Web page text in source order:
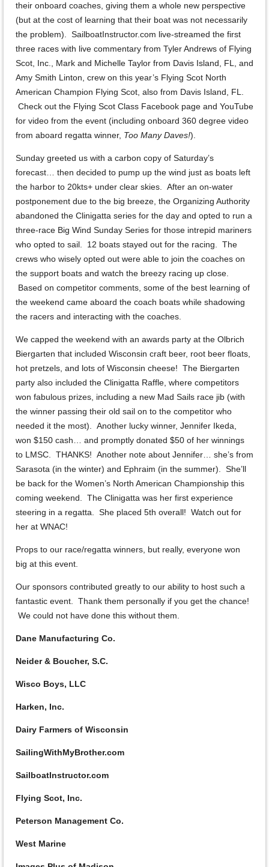
their onboard coaches, giving them a whole new perspective
(but at the cost of learning that their boat was not necessarily
the problem). SailboatInstructor.com live-streamed the first
three races with live commentary from Tyler Andrews of Flying
Scot, Inc., Mark and Michelle Taylor from Davis Island, FL, and
Amy Smith Linton, crew on this year’s Flying Scot North
American Champion Flying Scot, also from Davis Island, FL.
Check out the Flying Scot Class Facebook page and YouTube
for video from the event (including onboard 360 degree video
from aboard regatta winner, Too Many Daves!).
Sunday greeted us with a carbon copy of Saturday’s
forecast… then decided to pump up the wind just as boats left
the harbor to 20kts+ under clear skies. After an on-water
postponement due to the big breeze, the Organizing Authority
abandoned the Clinigatta series for the day and opted to run a
three-race Big Wind Sunday Series for those intrepid mariners
who opted to sail. 12 boats stayed out for the racing. The
crews who wisely opted out were able to join the coaches on
the support boats and watch the breezy racing up close.
Based on competitor comments, some of the best learning of
the weekend came aboard the coach boats while shadowing
the racers and interacting with the coaches.
We capped the weekend with an awards party at the Olbrich
Biergarten that included Wisconsin craft beer, root beer floats,
hot pretzels, and lots of Wisconsin cheese! The Biergarten
party also included the Clinigatta Raffle, where competitors
won fabulous prizes, including a new Mad Sails race jib (with
the winner passing their old sail on to the competitor who
needed it the most). Another lucky winner, Jennifer Ikeda,
won $150 cash… and promptly donated $50 of her winnings
to LMSC. THANKS! Another note about Jennifer… she’s from
Sarasota (in the winter) and Ephraim (in the summer). She’ll
be back for the Women’s North American Championship this
coming weekend. The Clinigatta was her first experience
steering in a regatta. She placed 5th overall! Watch out for
her at WNAC!
Props to our race/regatta winners, but really, everyone won
big at this event.
Our sponsors contributed greatly to our ability to host such a
fantastic event. Thank them personally if you get the chance!
We could not have done this without them.
Dane Manufacturing Co.
Neider & Boucher, S.C.
Wisco Boys, LLC
Harken, Inc.
Dairy Farmers of Wisconsin
SailingWithMyBrother.com
SailboatInstructor.com
Flying Scot, Inc.
Peterson Management Co.
West Marine